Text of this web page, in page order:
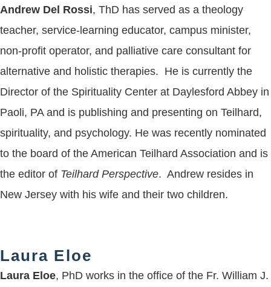
Andrew Del Rossi, ThD has served as a theology
teacher, service-learning educator, campus minister,
non-profit operator, and palliative care consultant for
alternative and holistic therapies. He is currently the
Director of the Spirituality Center at Daylesford Abbey in
Paoli, PA and is publishing and presenting on Teilhard,
spirituality, and psychology. He was recently nominated
to the board of the American Teilhard Association and is
the editor of Teilhard Perspective. Andrew resides in
New Jersey with his wife and their two children.
Laura Eloe
Laura Eloe, PhD works in the office of the Fr. William J.